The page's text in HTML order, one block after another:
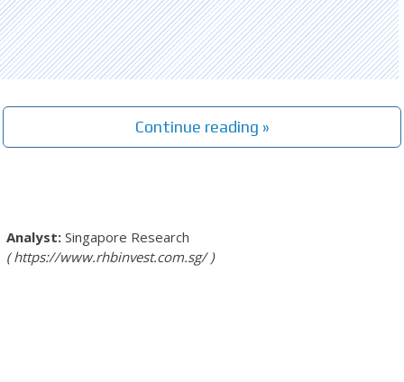
Continue reading »
Singapore Research
https://www.rhbinvest.com.sg/